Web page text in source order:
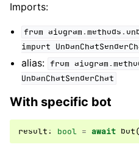
Imports:
from
import
alias: from
UnbanChatSenderChat
With specific bot
result: bool = await bot(